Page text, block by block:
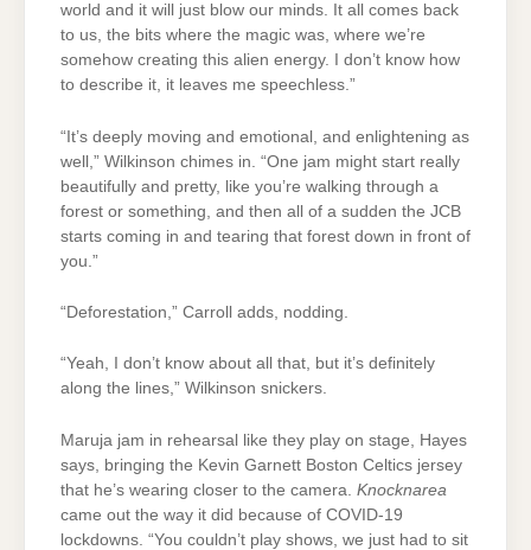
world and it will just blow our minds. It all comes back
to us, the bits where the magic was, where we’re
somehow creating this alien energy. I don’t know how
to describe it, it leaves me speechless.”
“It’s deeply moving and emotional, and enlightening as
well,” Wilkinson chimes in. “One jam might start really
beautifully and pretty, like you’re walking through a
forest or something, and then all of a sudden the JCB
starts coming in and tearing that forest down in front of
you.”
“Deforestation,” Carroll adds, nodding.
“Yeah, I don’t know about all that, but it’s definitely
along the lines,” Wilkinson snickers.
Maruja jam in rehearsal like they play on stage, Hayes
says, bringing the Kevin Garnett Boston Celtics jersey
that he’s wearing closer to the camera. Knocknarea
came out the way it did because of COVID-19
lockdowns. “You couldn’t play shows, we just had to sit